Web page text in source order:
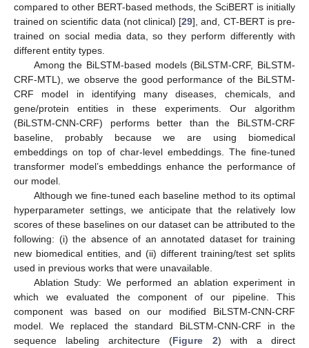
compared to other BERT-based methods, the SciBERT is initially
trained on scientific data (not clinical) [29], and, CT-BERT is pre-
trained on social media data, so they perform differently with
different entity types.
Among the BiLSTM-based models (BiLSTM-CRF, BiLSTM-
CRF-MTL), we observe the good performance of the BiLSTM-
CRF model in identifying many diseases, chemicals, and
gene/protein entities in these experiments. Our algorithm
(BiLSTM-CNN-CRF) performs better than the BiLSTM-CRF
baseline, probably because we are using biomedical
embeddings on top of char-level embeddings. The fine-tuned
transformer model’s embeddings enhance the performance of
our model.
Although we fine-tuned each baseline method to its optimal
hyperparameter settings, we anticipate that the relatively low
scores of these baselines on our dataset can be attributed to the
following: (i) the absence of an annotated dataset for training
new biomedical entities, and (ii) different training/test set splits
used in previous works that were unavailable.
Ablation Study: We performed an ablation experiment in
which we evaluated the component of our pipeline. This
component was based on our modified BiLSTM-CNN-CRF
model. We replaced the standard BiLSTM-CNN-CRF in the
sequence labeling architecture (Figure 2) with a direct